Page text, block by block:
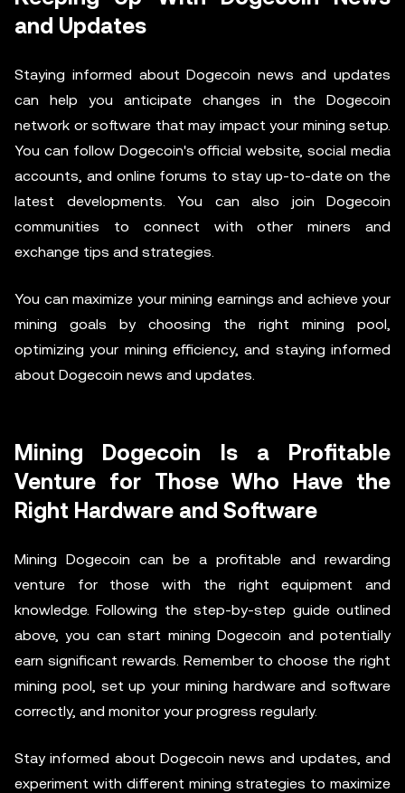
and Updates
Staying informed about Dogecoin news and updates
can help you anticipate changes in the Dogecoin
network or software that may impact your mining setup.
You can follow Dogecoin's official website, social media
accounts, and online forums to stay up-to-date on the
latest developments. You can also join Dogecoin
communities to connect with other miners and
exchange tips and strategies.
You can maximize your mining earnings and achieve your
mining goals by choosing the right mining pool,
optimizing your mining efficiency, and staying informed
about Dogecoin news and updates.
Mining Dogecoin Is a Profitable
Venture for Those Who Have the
Right Hardware and Software
Mining Dogecoin can be a profitable and rewarding
venture for those with the right equipment and
knowledge. Following the step-by-step guide outlined
above, you can start mining Dogecoin and potentially
earn significant rewards. Remember to choose the right
mining pool, set up your mining hardware and software
correctly, and monitor your progress regularly.
Stay informed about Dogecoin news and updates, and
experiment with different mining strategies to maximize